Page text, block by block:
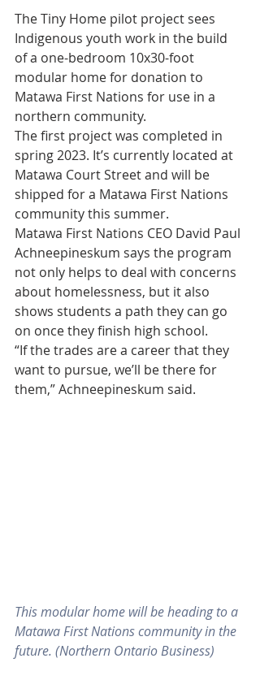
The Tiny Home pilot project sees
Indigenous youth work in the build
of a one-bedroom 10x30-foot
modular home for donation to
Matawa First Nations for use in a
northern community.
The first project was completed in
spring 2023. It’s currently located at
Matawa Court Street and will be
shipped for a Matawa First Nations
community this summer.
Matawa First Nations CEO David Paul
Achneepineskum says the program
not only helps to deal with concerns
about homelessness, but it also
shows students a path they can go
on once they finish high school.
“If the trades are a career that they
want to pursue, we’ll be there for
them,” Achneepineskum said.
This modular home will be heading to a
Matawa First Nations community in the
future. (Northern Ontario Business)